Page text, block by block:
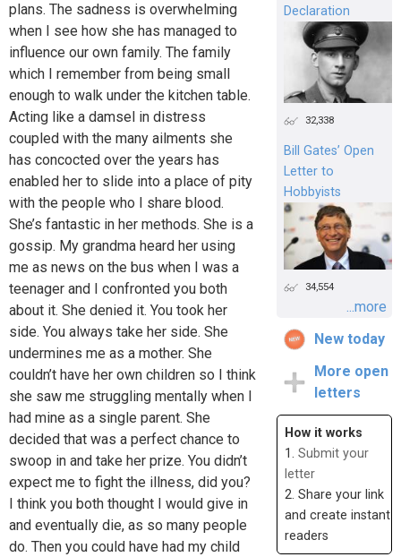
plans. The sadness is overwhelming
when I see how she has managed to
influence our own family. The family
which I remember from being small
enough to walk under the kitchen table.
Acting like a damsel in distress
coupled with the many ailments she
has concocted over the years has
enabled her to slide into a place of pity
with the people who I share blood.
She’s fantastic in her methods. She is a
gossip. My grandma heard her using
me as news on the bus when I was a
teenager and I confronted you both
about it. She denied it. You took her
side. You always take her side. She
undermines me as a mother. She
couldn’t have her own children so I think
she saw me struggling mentally when I
had mine as a single parent. She
decided that was a perfect chance to
swoop in and take her prize. You didn’t
expect me to fight the illness, did you?
I think you both thought I would give in
and eventually die, as so many people
do. Then you could have had my child
Declaration
32,338
Bill Gates’ Open
Letter to
Hobbyists
34,554
...more
New today
More open
letters
How it works
1. Submit your
letter
2. Share your link
and create instant
readers